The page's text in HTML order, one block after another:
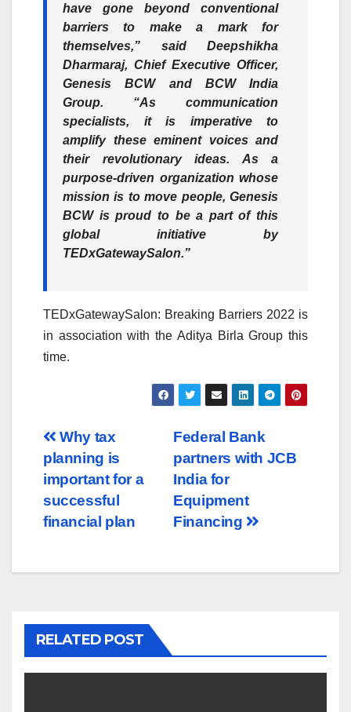
have gone beyond conventional
barriers to make a mark for
themselves,” said Deepshikha
Dharmaraj, Chief Executive Officer,
Genesis BCW and BCW India
Group. “As communication
specialists, it is imperative to
amplify these eminent voices and
their revolutionary ideas. As a
purpose-driven organization whose
mission is to move people, Genesis
BCW is proud to be a part of this
global initiative by
TEDxGatewaySalon.”
TEDxGatewaySalon: Breaking Barriers 2022 is
in association with the Aditya Birla Group this
time.
Post
navigation
Federal Bank
partners with JCB
India for
Equipment
Financing
Why tax
planning is
important for a
successful
financial plan
RELATED POST